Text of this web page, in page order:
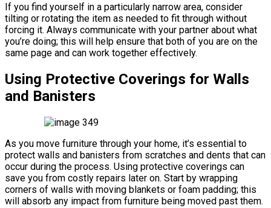
If you find yourself in a particularly narrow area, consider
tilting or rotating the item as needed to fit through without
forcing it. Always communicate with your partner about what
you’re doing; this will help ensure that both of you are on the
same page and can work together effectively.
Using Protective Coverings for Walls
and Banisters
As you move furniture through your home, it’s essential to
protect walls and banisters from scratches and dents that can
occur during the process. Using protective coverings can
save you from costly repairs later on. Start by wrapping
corners of walls with moving blankets or foam padding; this
will absorb any impact from furniture being moved past them.